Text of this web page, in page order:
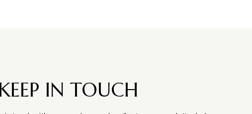
IN TOUCH